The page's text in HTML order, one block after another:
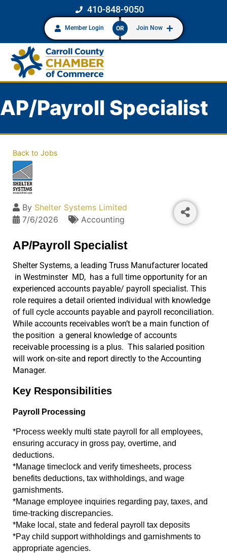
410-848-9050
Member Login OR Join Now
AP/Payroll Specialist
Back to Jobs
By Shelter Systems Limited
7/6/2026
Accounting
AP/Payroll Specialist
Shelter Systems, a leading Truss Manufacturer located
in Westminster  MD,  has a full time opportunity for an
experienced accounts payable/ payroll specialist. This
role requires a detail oriented individual with knowledge
of full cycle accounts payable and payroll reconciliation.
While accounts receivables won’t be a main function of
the position  a general knowledge of accounts
receivable processing is a plus.  This salaried position
will work on-site and report directly to the Accounting
Manager.
Key Responsibilities
Payroll Processing
*Process weekly multi state payroll for all employees,
ensuring accuracy in gross pay, overtime, and
deductions.
*Manage timeclock and verify timesheets, process
benefits deductions, tax withholdings, and wage
garnishments.
*Manage employee inquiries regarding pay, taxes, and
time-tracking discrepancies.
*Make local, state and federal payroll tax deposits
*Pay child support withholdings and garnishments to
appropriate agencies.